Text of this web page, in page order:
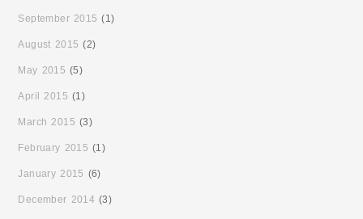
September 2015 (1)
August 2015 (2)
May 2015 (5)
April 2015 (1)
March 2015 (3)
February 2015 (1)
January 2015 (6)
December 2014 (3)